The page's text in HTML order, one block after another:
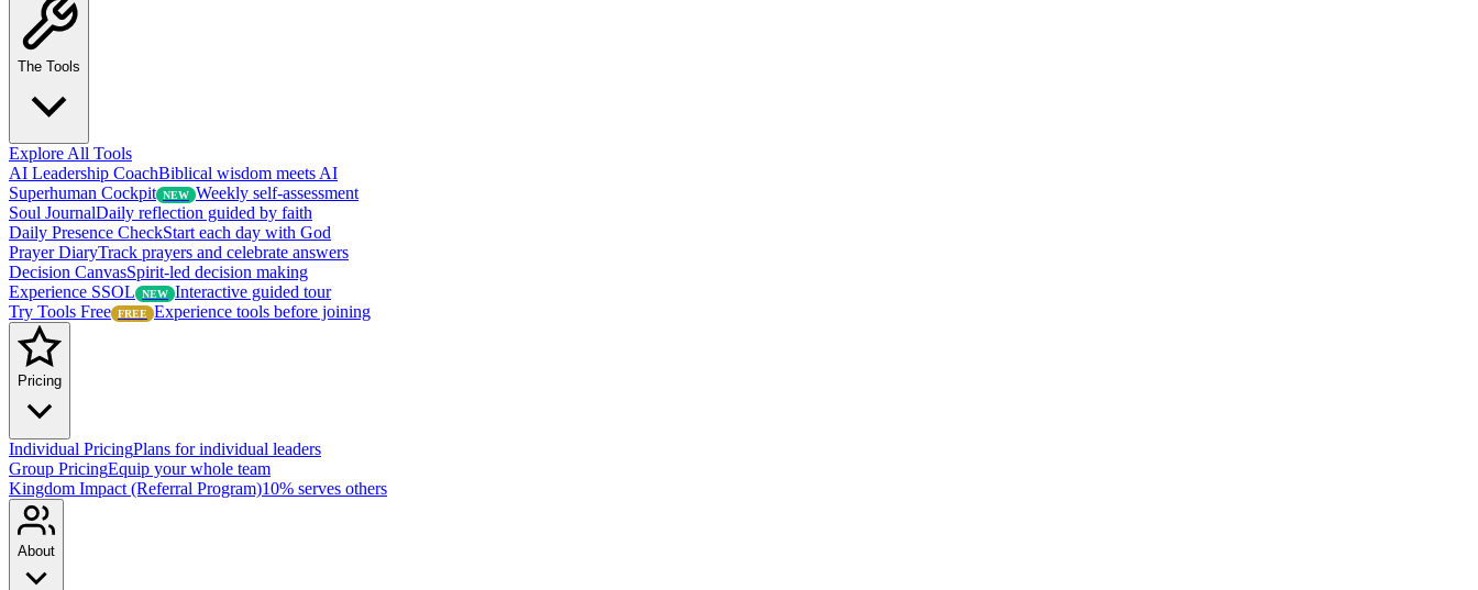
The Tools
Explore All Tools
AI Leadership CoachBiblical wisdom meets AI
Superhuman Cockpit NEW Weekly self-assessment
Soul JournalDaily reflection guided by faith
Daily Presence CheckStart each day with God
Prayer DiaryTrack prayers and celebrate answers
Decision CanvasSpirit-led decision making
Experience SSOL
NEW Interactive guided tour
Try Tools Free FREE Experience tools before joining
Pricing
Individual PricingPlans for individual leaders
Group PricingEquip your whole team
Kingdom Impact (Referral Program)10% serves others
About